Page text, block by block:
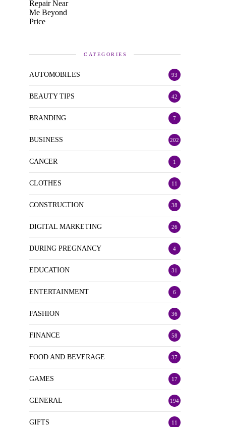
CATEGORIES
AUTOMOBILES 93
BEAUTY TIPS 42
BRANDING 7
BUSINESS 202
CANCER 1
CLOTHES 11
CONSTRUCTION 38
DIGITAL MARKETING 26
DURING PREGNANCY 4
EDUCATION 31
ENTERTAINMENT 6
FASHION 36
FINANCE 58
FOOD AND BEVERAGE 37
GAMES 17
GENERAL 194
GIFTS 11